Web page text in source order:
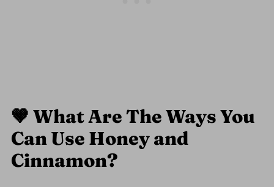
🤎 What Are The Ways You
Can Use Honey and
Cinnamon?